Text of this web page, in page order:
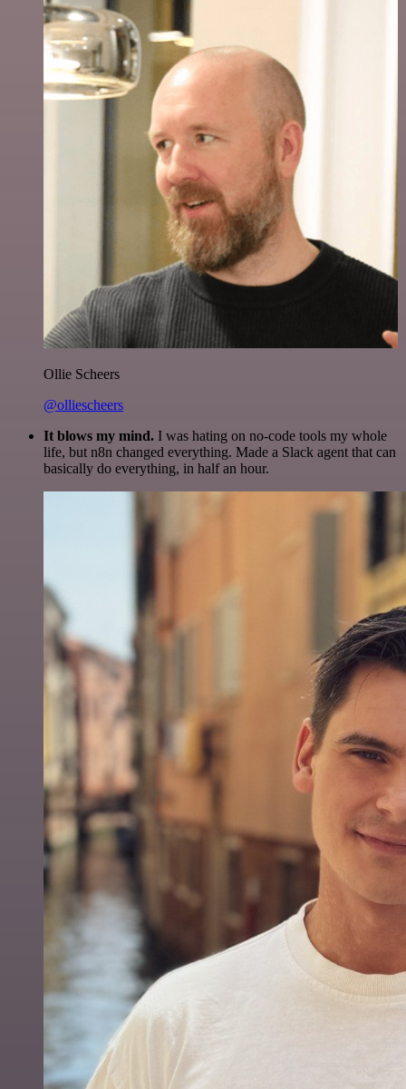
Ollie Scheers
@olliescheers
It blows my mind. I was hating on no-code tools my whole
life, but n8n changed everything. Made a Slack agent that can
basically do everything, in half an hour.